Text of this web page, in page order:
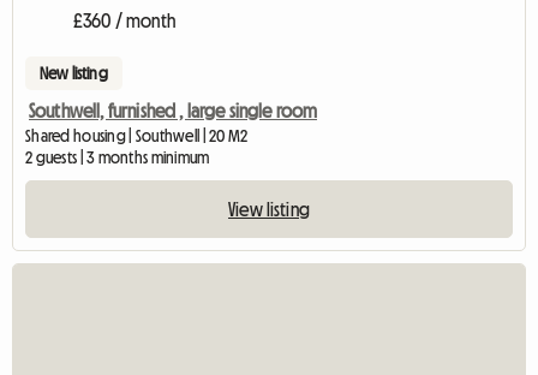
£360 / month
New listing
Southwell, furnished , large single room
Shared housing | Southwell | 20 M2
2 guests | 3 months minimum
View listing